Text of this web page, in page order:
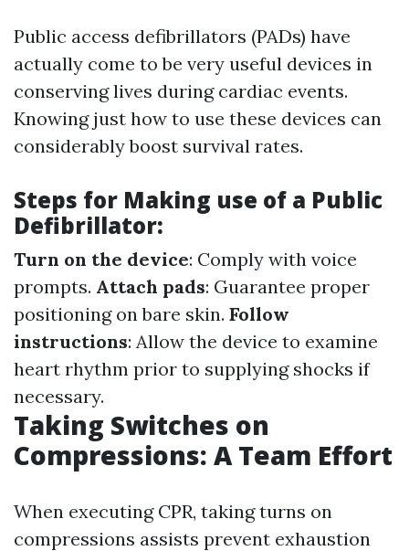
Public access defibrillators (PADs) have
actually come to be very useful devices in
conserving lives during cardiac events.
Knowing just how to use these devices can
considerably boost survival rates.
Steps for Making use of a Public
Defibrillator:
Turn on the device: Comply with voice
prompts. Attach pads: Guarantee proper
positioning on bare skin. Follow
instructions: Allow the device to examine
heart rhythm prior to supplying shocks if
necessary.
Taking Switches on
Compressions: A Team Effort
When executing CPR, taking turns on
compressions assists prevent exhaustion